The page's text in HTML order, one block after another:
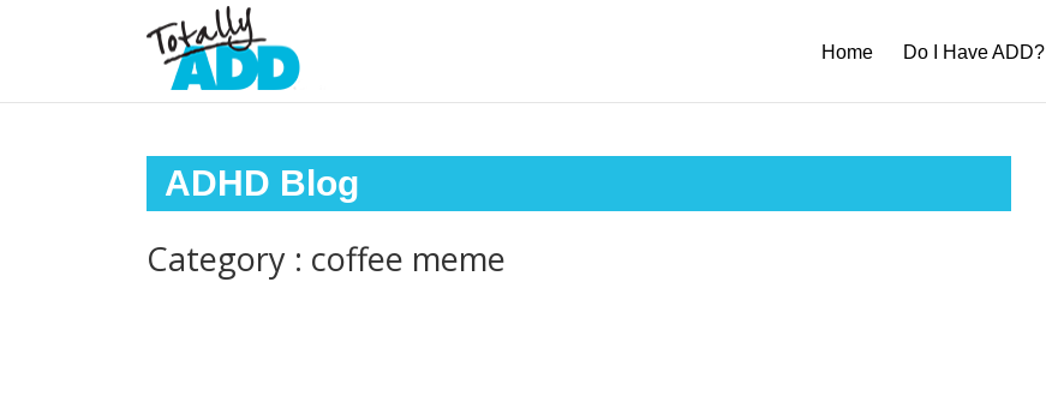
Home Do I Have ADD?
ADHD Blog
Category : coffee meme